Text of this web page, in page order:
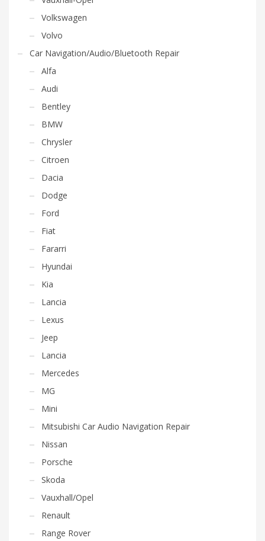
Volkswagen
Volvo
Car Navigation/Audio/Bluetooth Repair
Alfa
Audi
Bentley
BMW
Chrysler
Citroen
Dacia
Dodge
Ford
Fiat
Fararri
Hyundai
Kia
Lancia
Lexus
Jeep
Lancia
Mercedes
MG
Mini
Mitsubishi Car Audio Navigation Repair
Nissan
Porsche
Skoda
Vauxhall/Opel
Renault
Range Rover